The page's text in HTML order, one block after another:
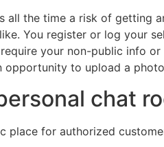
all the time a risk of getting
You register or log your
require your non-public info
opportunity to upload a
chat
place for authorized